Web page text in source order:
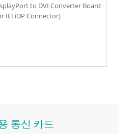
to DVI Converter Board
IEI iDP Connector)
통신 카드